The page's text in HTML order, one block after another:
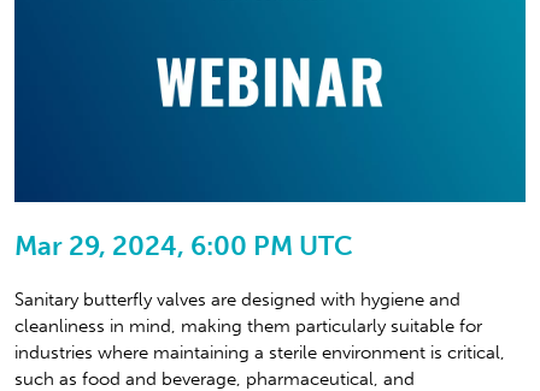
Mar 29, 2024, 6:00 PM UTC
Sanitary butterfly valves are designed with hygiene and
cleanliness in mind, making them particularly suitable for
industries where maintaining a sterile environment is critical,
such as food and beverage, pharmaceutical, and